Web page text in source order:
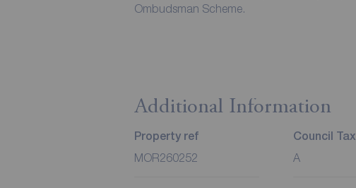
Ombudsman Scheme.
Additional Information
Property ref
MOR260252
Council Tax
A